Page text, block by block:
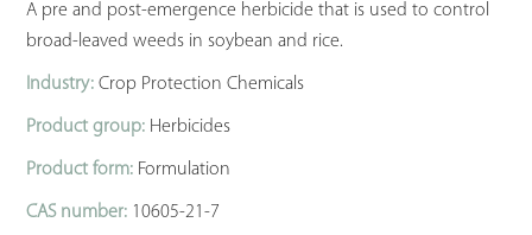
A pre and post-emergence herbicide that is used to control
broad-leaved weeds in soybean and rice.
Industry: Crop Protection Chemicals
Product group: Herbicides
Product form: Formulation
CAS number: 10605-21-7